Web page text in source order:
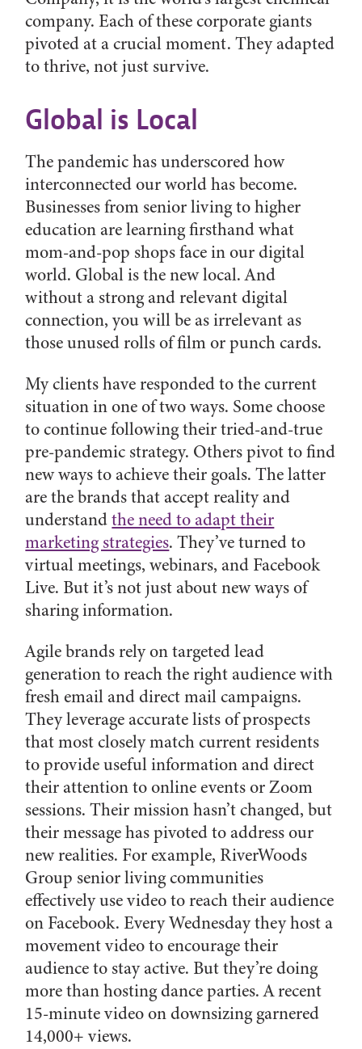
company. Each of these corporate giants
pivoted at a crucial moment. They adapted
to thrive, not just survive.
Global is Local
The pandemic has underscored how
interconnected our world has become.
Businesses from senior living to higher
education are learning firsthand what
mom-and-pop shops face in our digital
world. Global is the new local. And
without a strong and relevant digital
connection, you will be as irrelevant as
those unused rolls of film or punch cards.
My clients have responded to the current
situation in one of two ways. Some choose
to continue following their tried-and-true
pre-pandemic strategy. Others pivot to find
new ways to achieve their goals. The latter
are the brands that accept reality and
understandthe need to adapt their
marketing strategies. They’ve turned to
virtual meetings, webinars, and Facebook
Live. But it’s not just about new ways of
sharing information.
Agile brands rely on targeted lead
generation to reach the right audience with
fresh email and direct mail campaigns.
They leverage accurate lists of prospects
that most closely match current residents
to provide useful information and direct
their attention to online events or Zoom
sessions. Their mission hasn’t changed, but
their message has pivoted to address our
new realities. For example, RiverWoods
Group senior living communities
effectively use video to reach their audience
on Facebook. Every Wednesday they host a
movement video to encourage their
audience to stay active. But they’re doing
more than hosting dance parties. A recent
15-minute video on downsizing garnered
14,000+ views.